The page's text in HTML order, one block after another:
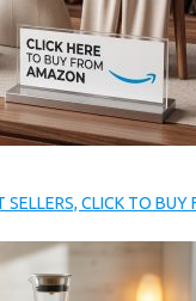
CLICK TO BUY